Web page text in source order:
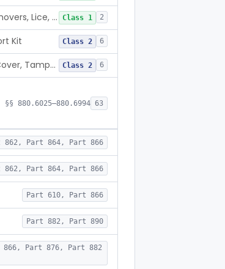
Detectors And Removers, Lice, (Including Combs) Class 1 2
Kit Class 2 6
Catheter Access Cover, Tamper-Resistant Class 2 6
§§ 880.6025–880.6994 63
862, Part 864, Part 866
862, Part 864, Part 866
Part 610, Part 866
Part 882, Part 890
866, Part 876, Part 882